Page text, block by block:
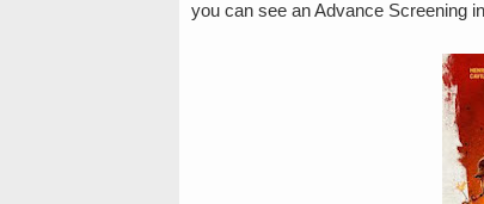
you can see an Advance Screening